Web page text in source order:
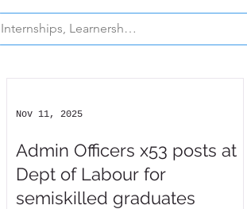
Admin Officers x53 posts at
Dept of Labour for
semiskilled graduates
Nov 11, 2025